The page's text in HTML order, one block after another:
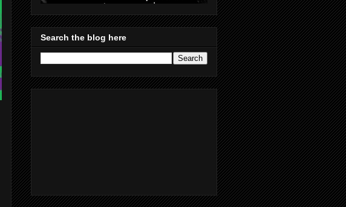
Search the blog here